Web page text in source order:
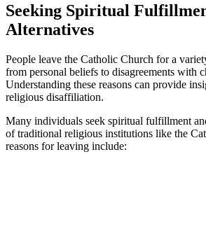
Seeking Spiritual
Alternatives
People leave the Catholic Church for a
from personal beliefs to disagreements with
Understanding these reasons can provide
religious disaffiliation.
Many individuals seek spiritual fulfillment
of traditional religious institutions like the
reasons for leaving include: